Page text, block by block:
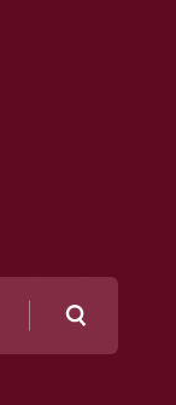
Search